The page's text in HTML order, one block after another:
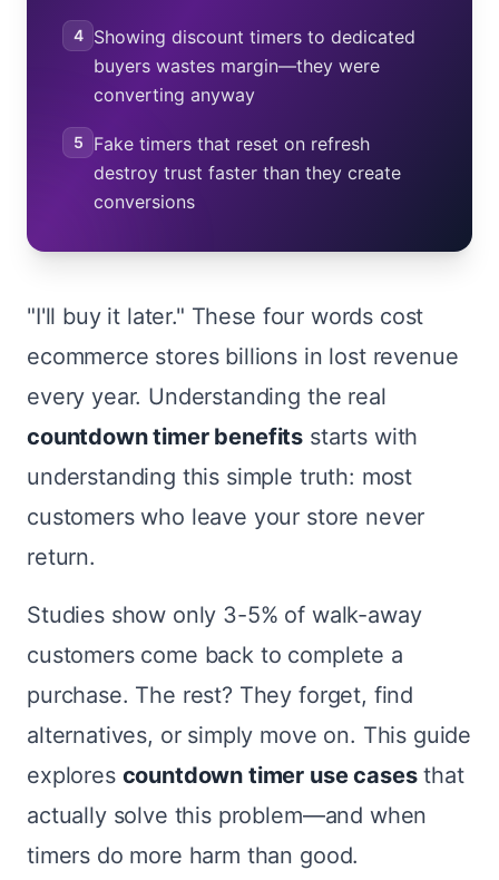
4
Showing discount timers to dedicated
buyers wastes margin—they were
converting anyway
5
Fake timers that reset on refresh
destroy trust faster than they create
conversions
"I'll buy it later." These four words cost
ecommerce stores billions in lost revenue
every year. Understanding the real
countdown timer benefits starts with
understanding this simple truth: most
customers who leave your store never
return.
Studies show only 3-5% of walk-away
customers come back to complete a
purchase. The rest? They forget, find
alternatives, or simply move on. This guide
explores countdown timer use casesthat
actually solve this problem—and when
timers do more harm than good.